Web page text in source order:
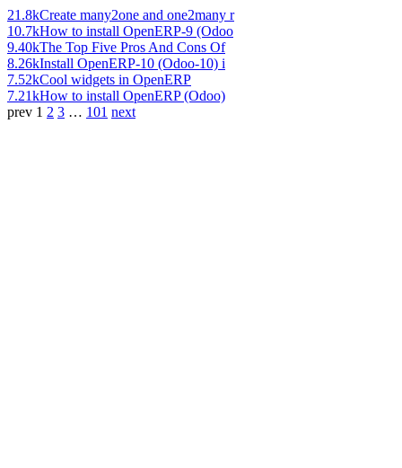
21.8kCreate many2one and one2many r
10.7kHow to install OpenERP-9 (Odoo
9.40kThe Top Five Pros And Cons Of
8.26kInstall OpenERP-10 (Odoo-10) i
7.52kCool widgets in OpenERP
7.21kHow to install OpenERP (Odoo)
prev 1 2 3 … 101 next